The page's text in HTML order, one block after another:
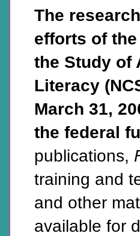
The
efforts of
the Study of
Literacy
March 31,
the federal
publications,
training and
and other
available for